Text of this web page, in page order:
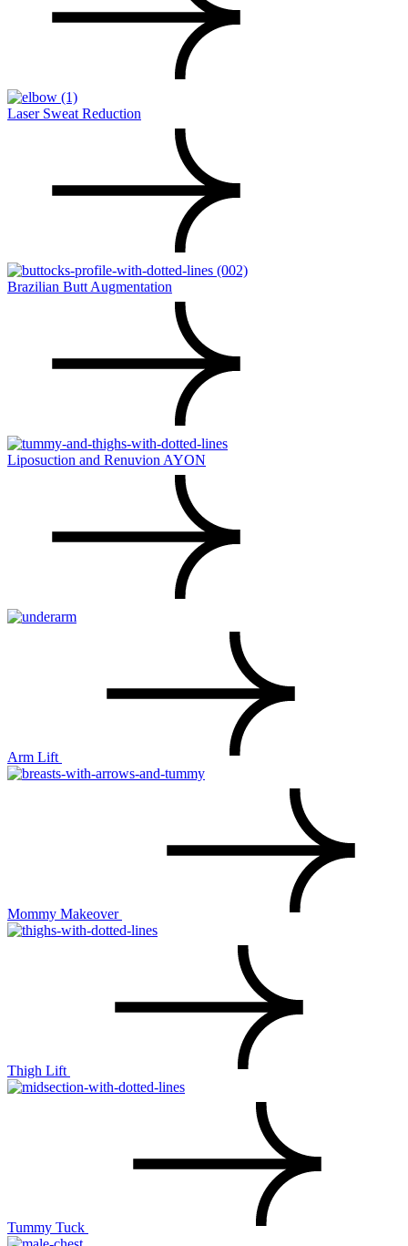
Laser Sweat Reduction
Brazilian Butt Augmentation
Liposuction and Renuvion AYON
Arm Lift
Mommy Makeover
Thigh Lift
Tummy Tuck